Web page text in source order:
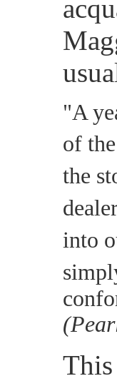
"A
of the
the
into